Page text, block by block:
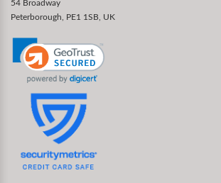
54 Broadway
Peterborough, PE1 1SB, UK